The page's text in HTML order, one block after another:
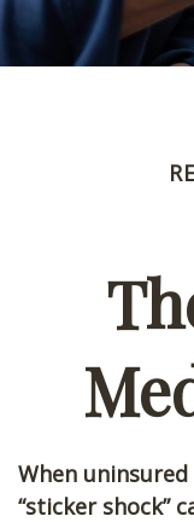
When
“sticker shock”